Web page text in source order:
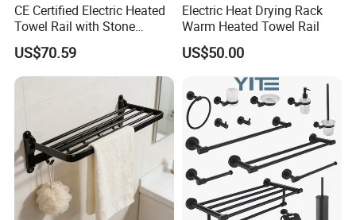
CE Certified Electric Heated
Towel Rail with Stone
Platform, Odo Mirror
Polished SUS304 Smart
Towel Warmer with Scent
US$70.59
Electric Heat Drying Rack
Warm Heated Towel Rail
US$50.00